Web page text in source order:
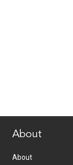
About
About